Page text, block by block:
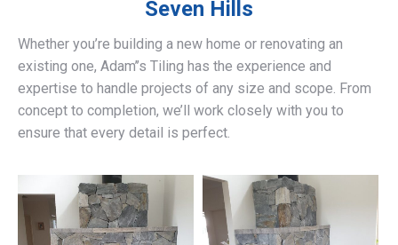
Seven Hills
Whether you’re building a new home or renovating an
existing one, Adam’’s Tiling has the experience and
expertise to handle projects of any size and scope. From
concept to completion, we’ll work closely with you to
ensure that every detail is perfect.